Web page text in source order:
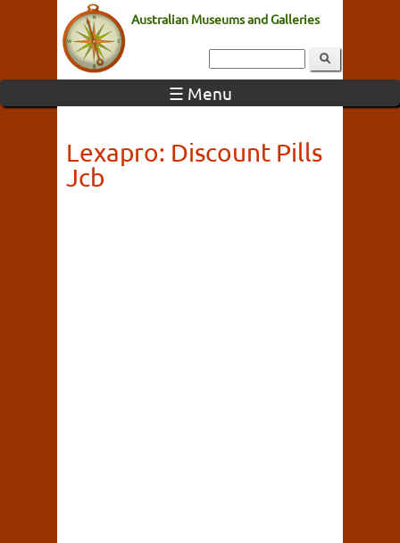
Australian Museums and Galleries
☰ Menu
Lexapro: Discount Pills
Jcb